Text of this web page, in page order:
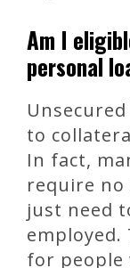
Am I
personal
to
In fact,
require no
just need
employed.
for people